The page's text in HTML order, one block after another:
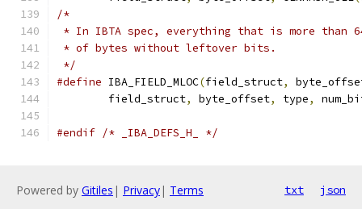
/*
* In IBTA spec, everything that is more than
* of bytes without leftover bits.
*/
#define IBA_FIELD_MLOC(field_struct,
	field_struct
, byte_offset, type,
#endif /* _IBA_DEFS_H_ */
Powered by Gitiles | Privacy| Terms txt json